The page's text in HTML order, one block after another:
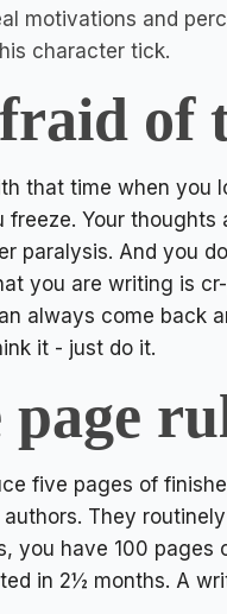
motivations and
character tick.
of
that time when you
Your
paralysis. And you
you are writing is
always come back
it - just do it.
page
five pages of
They
you have 100 pages
in 2½ months. A